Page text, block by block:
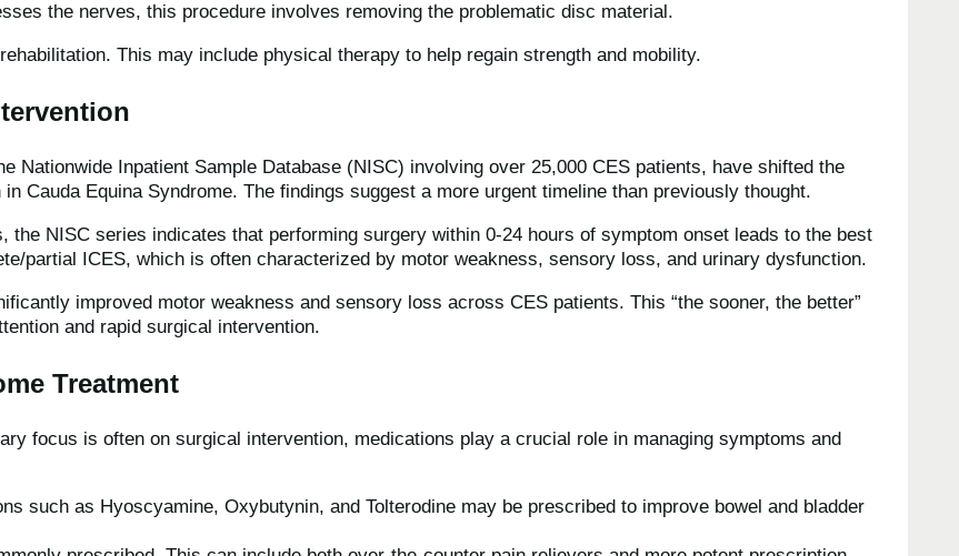
the nerves, this procedure involves removing the problematic disc material.
This may include physical therapy to help regain strength and mobility.
Nationwide Inpatient Sample Database (NISC) involving over 25,000 CES patients, have shifted the
Cauda Equina Syndrome. The findings suggest a more urgent timeline than previously thought.
NISC series indicates that performing surgery within 0-24 hours of symptom onset leads to the best
partial ICES, which is often characterized by motor weakness, sensory loss, and urinary dysfunction.
improved motor weakness and sensory loss across CES patients. This “the sooner, the better”
and rapid surgical intervention.
Treatment
focus is often on surgical intervention, medications play a crucial role in managing symptoms and
such as Hyoscyamine, Oxybutynin, and Tolterodine may be prescribed to improve bowel and bladder